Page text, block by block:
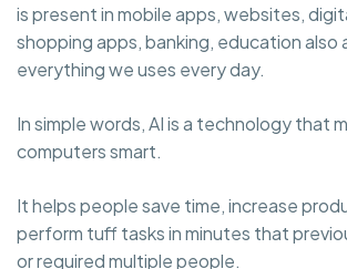
is present in mobile apps, websites,
shopping apps, banking, education also
everything we uses every day.
In simple words, AI is a technology that
computers smart.
It helps people save time, increase
perform tuff tasks in minutes that
or required multiple people.